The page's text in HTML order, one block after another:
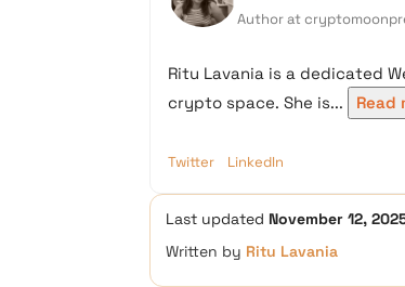
Author at
Ritu Lavania is a dedicated
crypto space. She is...
Read
Twitter LinkedIn
Last updated November 12,
Written by Ritu Lavania